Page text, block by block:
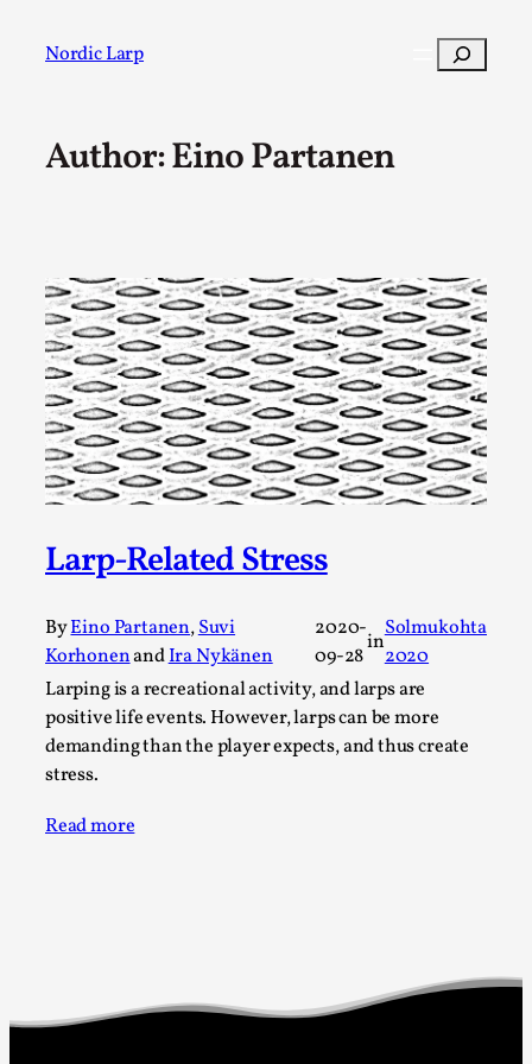
Nordic Larp Search
Author: Eino Partanen
Larp-Related Stress
ByEino Partanen,Suvi
KorhonenandIra Nykänen
2020-
09-28
in
Solmukohta
2020
Larping is a recreational activity, and larps are
positive life events. However, larps can be more
demanding than the player expects, and thus create
stress.
Read more
Post Filter
A Transformative Journey of a Character in
By Ashley Perryman2026-07-22
Documentation,
Content advisory: Spoilers, witnessing suicide, trauma
recovery Introduction This character jo...
Read More...